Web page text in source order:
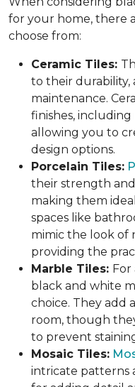
for your home, there
choose from:
Ceramic Tiles:
to their durability,
maintenance.
finishes,
allowing you to
design options.
Porcelain Tiles:
their strength
making them
spaces like
mimic the look of
providing the
Marble Tiles: For
black and white
choice. They add
room, though
to prevent
Mosaic Tiles:
intricate patterns